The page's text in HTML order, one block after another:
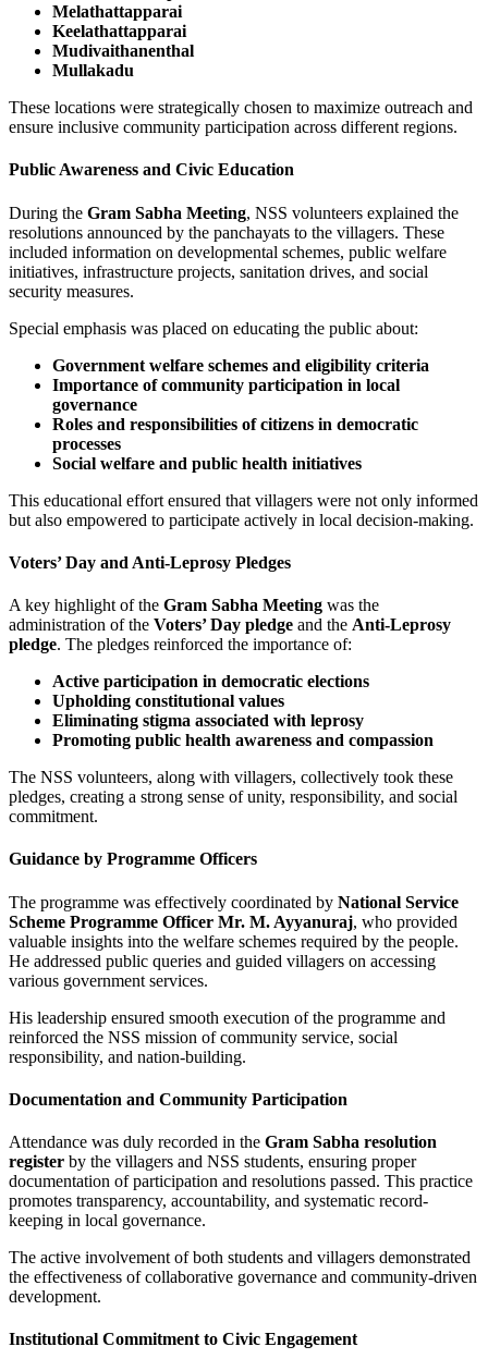
Melathattapparai
Keelathattapparai
Mudivaithanenthal
Mullakadu
These locations were strategically chosen to maximize outreach and
ensure inclusive community participation across different regions.
Public Awareness and Civic Education
During the Gram Sabha Meeting, NSS volunteers explained the
resolutions announced by the panchayats to the villagers. These
included information on developmental schemes, public welfare
initiatives, infrastructure projects, sanitation drives, and social
security measures.
Special emphasis was placed on educating the public about:
Government welfare schemes and eligibility criteria
Importance of community participation in local
governance
Roles and responsibilities of citizens in democratic
processes
Social welfare and public health initiatives
This educational effort ensured that villagers were not only informed
but also empowered to participate actively in local decision-making.
Voters’ Day and Anti-Leprosy Pledges
A key highlight of the Gram Sabha Meeting was the
administration of the Voters’ Day pledge and the Anti-Leprosy
pledge. The pledges reinforced the importance of:
Active participation in democratic elections
Upholding constitutional values
Eliminating stigma associated with leprosy
Promoting public health awareness and compassion
The NSS volunteers, along with villagers, collectively took these
pledges, creating a strong sense of unity, responsibility, and social
commitment.
Guidance by Programme Officers
The programme was effectively coordinated by National Service
Scheme Programme Officer Mr. M. Ayyanuraj, who provided
valuable insights into the welfare schemes required by the people.
He addressed public queries and guided villagers on accessing
various government services.
His leadership ensured smooth execution of the programme and
reinforced the NSS mission of community service, social
responsibility, and nation-building.
Documentation and Community Participation
Attendance was duly recorded in the Gram Sabha resolution
register by the villagers and NSS students, ensuring proper
documentation of participation and resolutions passed. This practice
promotes transparency, accountability, and systematic record-
keeping in local governance.
The active involvement of both students and villagers demonstrated
the effectiveness of collaborative governance and community-driven
development.
Institutional Commitment to Civic Engagement